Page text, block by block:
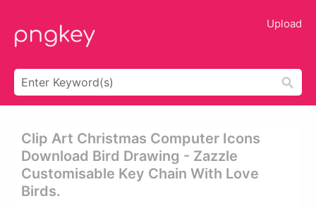
Upload
Clip Art Christmas Computer Icons
Download Bird Drawing - Zazzle
Customisable Key Chain With Love
Birds.